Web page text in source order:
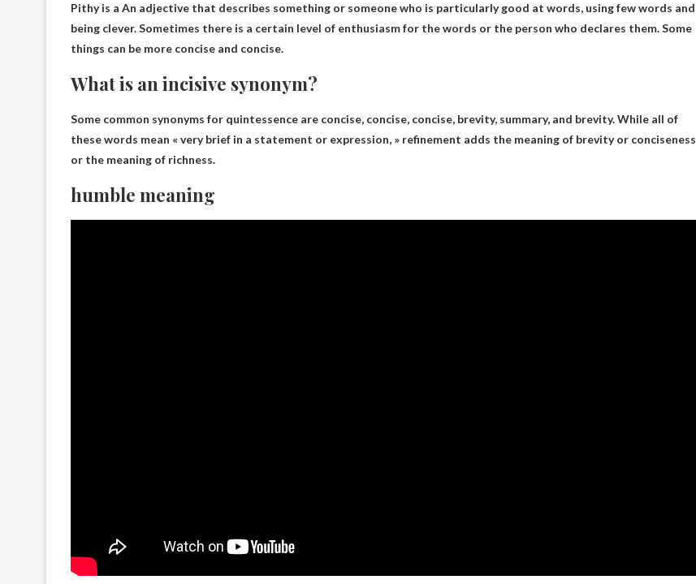
Pithy is a An adjective that describes something or someone who is particularly good at words, using few words and
being clever. Sometimes there is a certain level of enthusiasm for the words or the person who declares them. Some
things can be more concise and concise.
What is an incisive synonym?
Some common synonyms for quintessence are concise, concise, concise, brevity, summary, and brevity. While all of
these words mean « very brief in a statement or expression, » refinement adds the meaning of brevity or conciseness
or the meaning of richness.
humble meaning